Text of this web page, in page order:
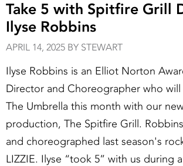
Take 5 with Spitfire Grill
Ilyse Robbins
APRIL 14, 2025 BY STEWART
Ilyse Robbins is an Elliot Norton
Director and Choreographer who
The Umbrella this month with our
production, The Spitfire Grill.
and choreographed last season's
LIZZIE. Ilyse “took 5” with us during